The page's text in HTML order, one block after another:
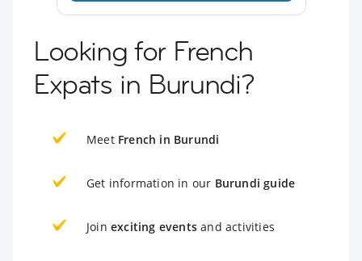
Looking for French
Expats in Burundi?
Meet French in Burundi
Get information in our Burundi guide
Join exciting events and activities